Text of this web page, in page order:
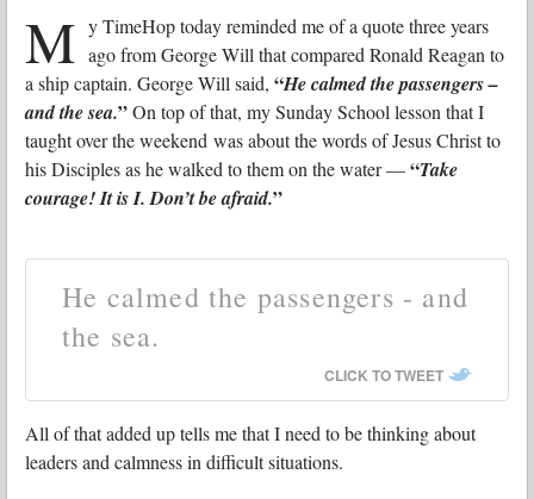
M y TimeHop today reminded me of a quote three years
ago from George Will that compared Ronald Reagan to
a ship captain. George Will said, “He calmed the passengers –
and the sea.”On top of that, my Sunday School lesson that I
taught over the weekend was about the words of Jesus Christ to
his Disciples as he walked to them on the water —“Take
courage! It is I. Don’t be afraid.”
He calmed the passengers - and
the sea.
CLICK TO TWEET
All of that added up tells me that I need to be thinking about
leaders and calmness in difficult situations.